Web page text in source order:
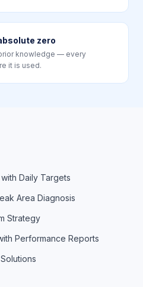
zero
knowledge — every
it is used.
Daily Targets
Area Diagnosis
Strategy
Performance Reports